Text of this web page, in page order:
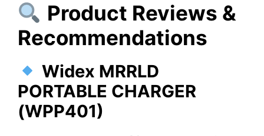
Product Reviews &
Recommendations
Widex MRRLD
PORTABLE CHARGER
(WPP401)